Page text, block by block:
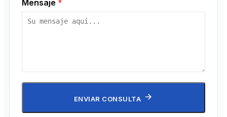
Mensaje *
ENVIAR CONSULTA